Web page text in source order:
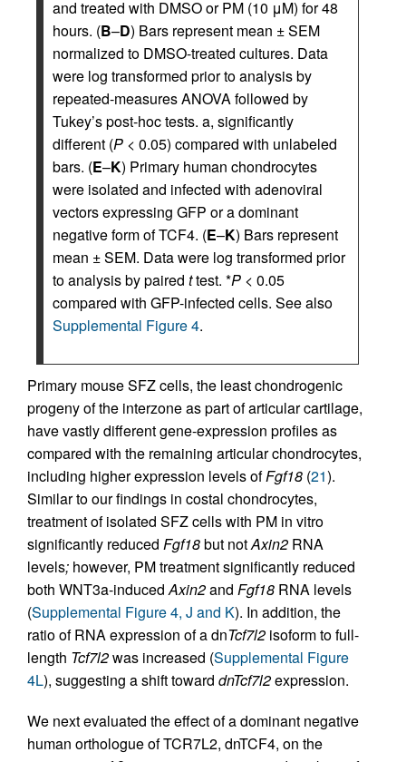
and treated with DMSO or PM (10 μM) for 48
hours. (B–D) Bars represent mean ± SEM
normalized to DMSO-treated cultures. Data
were log transformed prior to analysis by
repeated-measures ANOVA followed by
Tukey’s post-hoc tests. a, significantly
different (P < 0.05) compared with unlabeled
bars. (E–K) Primary human chondrocytes
were isolated and infected with adenoviral
vectors expressing GFP or a dominant
negative form of TCF4. (E–K) Bars represent
mean ± SEM. Data were log transformed prior
to analysis by paired ttest. *P < 0.05
compared with GFP-infected cells. See also
Supplemental Figure 4.
Primary mouse SFZ cells, the least chondrogenic
progeny of the interzone as part of articular cartilage,
have vastly different gene-expression profiles as
compared with the remaining articular chondrocytes,
including higher expression levels ofFgf18 (21).
Similar to our findings in costal chondrocytes,
treatment of isolated SFZ cells with PM in vitro
significantly reduced Fgf18but notAxin2 RNA
levels; however, PM treatment significantly reduced
both WNT3a-inducedAxin2and Fgf18 RNA levels
(Supplemental Figure 4, J and K). In addition, the
ratio of RNA expression of a dnTcf7l2 isoform to full-
length Tcf7l2was increased (Supplemental Figure
4L), suggesting a shift toward dnTcf7l2expression.
We next evaluated the effect of a dominant negative
human orthologue of TCR7L2, dnTCF4, on the